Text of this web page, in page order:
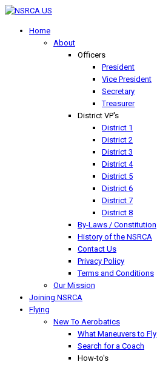
Home
About
Officers
President
Vice President
Secretary
Treasurer
District VP's
District 1
District 2
District 3
District 4
District 5
District 6
District 7
District 8
By-Laws / Constitution
History of the NSRCA
Contact Us
Privacy Policy
Terms and Conditions
Our Mission
Joining NSRCA
Flying
New To Aerobatics
What Maneuvers to Fly
Search for a Coach
How-to's